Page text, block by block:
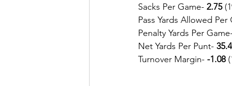
Sacks Per Game- 2.75
Pass Yards Allowed Per
Penalty Yards Per
Net Yards Per Punt-
Turnover Margin- -1.08